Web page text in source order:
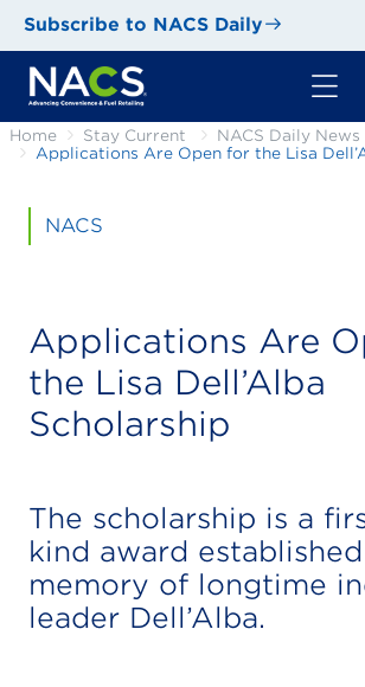
Subscribe to NACS Daily
Home Stay Current
NACS Daily News
Applications Are Open for the Lisa
NACS
Applications Are
the Lisa Dell’Alba
Scholarship
The scholarship is a
kind award
memory of longtime
leader Dell’Alba.